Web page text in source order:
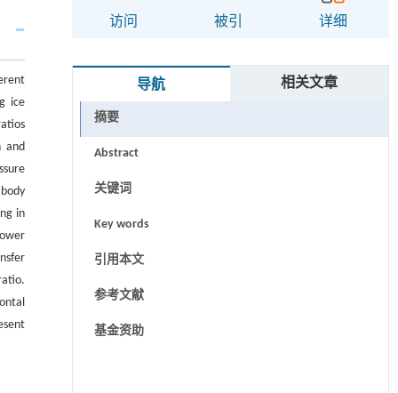
ice
and
in
访问 被引 详细
导航 相关文章
摘要
Abstract
关键词
Key words
引用本文
参考文献
基金资助